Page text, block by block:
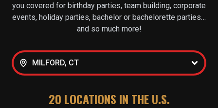
you covered for birthday parties, team building, corporate
events, holiday parties, bachelor or bachelorette parties…
and so much more!
MILFORD, CT
20 LOCATIONS IN THE U.S.